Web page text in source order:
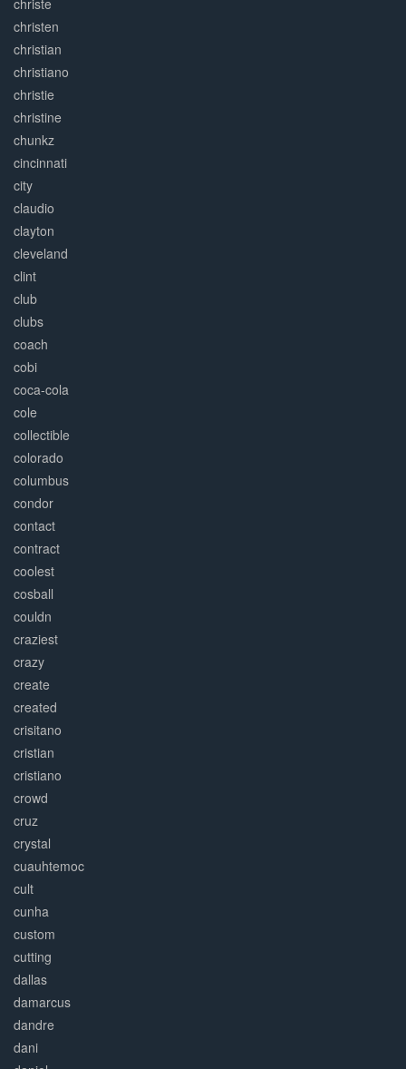
christe
christen
christian
christiano
christie
christine
chunkz
cincinnati
city
claudio
clayton
cleveland
clint
club
clubs
coach
cobi
coca-cola
cole
collectible
colorado
columbus
condor
contact
contract
coolest
cosball
couldn
craziest
crazy
create
created
crisitano
cristian
cristiano
crowd
cruz
crystal
cuauhtemoc
cult
cunha
custom
cutting
dallas
damarcus
dandre
dani